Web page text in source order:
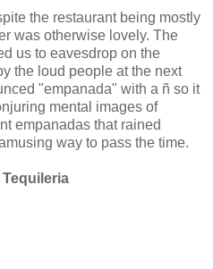
the restaurant being mostly
was otherwise lovely. The
us to eavesdrop on the
the loud people at the next
"empanada" with a ñ so it
mental images of
empanadas that rained
way to pass the time.